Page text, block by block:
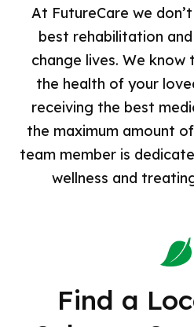
CAMPStrong –
Management Program
STANDStrong – Stroke
Dialysis
Cold Spring
Courtland
Good Samaritan
Homewood
Irvington
Pineview
Careers
All Jobs
Dining and Nutrition
Environmental Services
Facility Operations
Renalis Kidney Services
Social Work
At FutureCare we
best rehabilitation
change lives. We
the health of your
receiving the best
the maximum amount
team member is
wellness and
Find a